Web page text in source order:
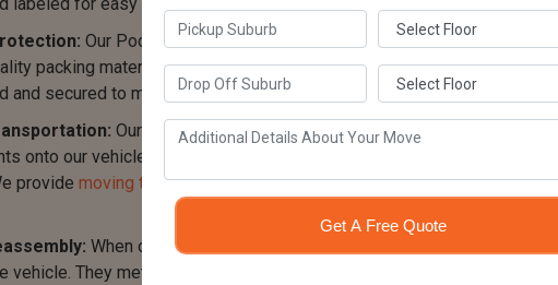
Our Pool Table Movers in Braybrook take great care in
packing materials such as plastic sheets, bubble wrap, and
secured to minimize the risk of scratches, dents, or other damage.
Our Billiard Table Removalists Braybrook team utilizes
onto our vehicles safely. They ensure even weight distribution and
provide moving trucks of various sizesto accommodate different
When our Pool Table Movers Braybrook team reaches the
vehicle. They meticulously follow the labeling system that was
Get A Free Quote